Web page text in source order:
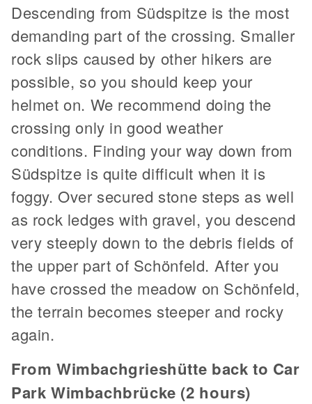
Descending from Südspitze is the most
demanding part of the crossing. Smaller
rock slips caused by other hikers are
possible, so you should keep your
helmet on. We recommend doing the
crossing only in good weather
conditions. Finding your way down from
Südspitze is quite difficult when it is
foggy. Over secured stone steps as well
as rock ledges with gravel, you descend
very steeply down to the debris fields of
the upper part of Schönfeld. After you
have crossed the meadow on Schönfeld,
the terrain becomes steeper and rocky
again.
From Wimbachgrieshütte back to Car
Park Wimbachbrücke (2 hours)